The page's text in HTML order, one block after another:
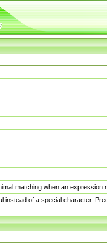
matching when an
instead of a special character.